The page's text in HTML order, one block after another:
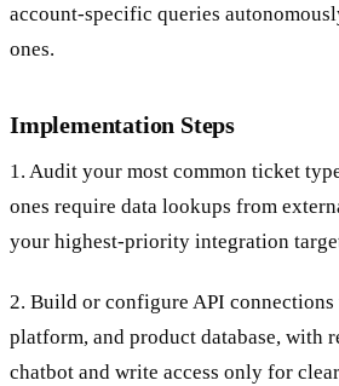
account-specific queries
ones.
Implementation Steps
1. Audit your most common ticket
ones require data lookups from
your highest-priority integration
2. Build or configure API
platform, and product database, with
chatbot and write access only for